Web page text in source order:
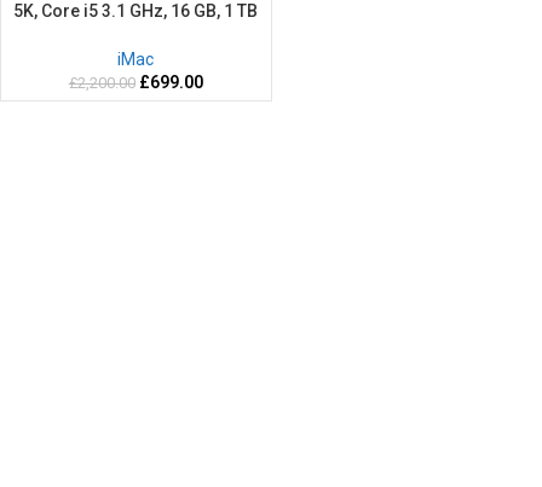
5K, Core i5 3.1 GHz, 16 GB, 1 TB
warranty
iMac
£2,200.00 £699.00